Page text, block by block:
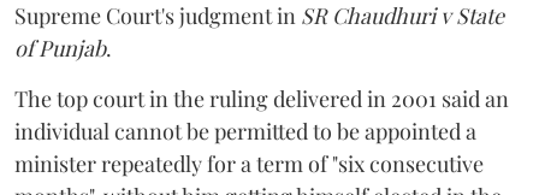
Supreme Court's judgment in SR Chaudhuri v State
of Punjab.
The top court in the ruling delivered in 2001 said an
individual cannot be permitted to be appointed a
minister repeatedly for a term of "six consecutive